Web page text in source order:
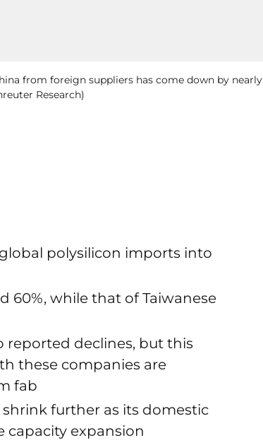
from foreign suppliers has come down by nearly
Research)
polysilicon imports into
60%, while that of Taiwanese
reported declines, but this
these companies are
fab
further as its domestic
capacity expansion